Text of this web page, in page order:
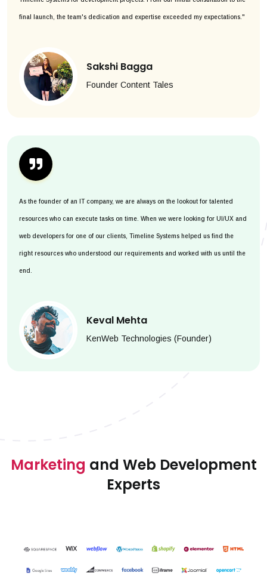
final launch, the team's dedication and expertise exceeded my expectations."
Sakshi Bagga
Founder Content Tales
As the founder of an IT company, we are always on the lookout for talented
resources who can execute tasks on time. When we were looking for UI/UX and
web developers for one of our clients, Timeline Systems helped us find the
right resources who understood our requirements and worked with us until the
end.
Keval Mehta
KenWeb Technologies (Founder)
Marketing and Web Development
Experts